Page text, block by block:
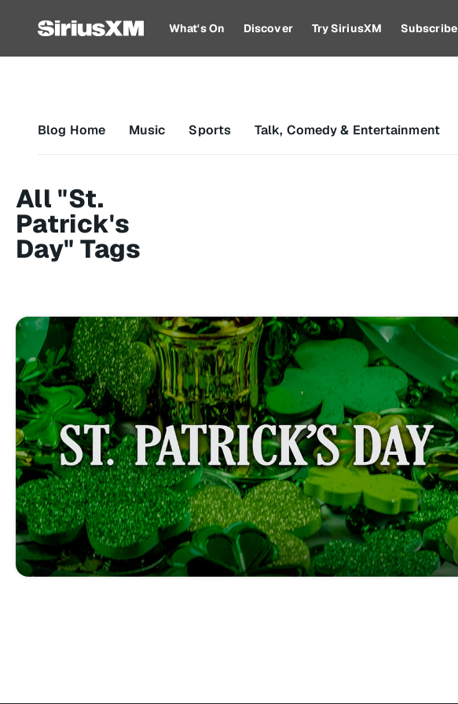
What's On Discover Try SiriusXM Subscribe
Blog Home Music Sports Talk, Comedy & Entertainment
All "St.
Patrick's
Day" Tags